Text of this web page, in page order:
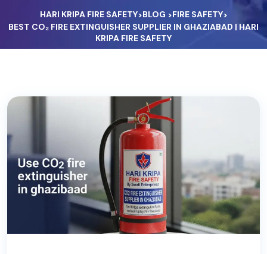
HARI KRIPA FIRE SAFETY>BLOG >FIRE SAFETY>
BEST CO₂ FIRE EXTINGUISHER SUPPLIER IN GHAZIABAD | HARI
KRIPA FIRE SAFETY